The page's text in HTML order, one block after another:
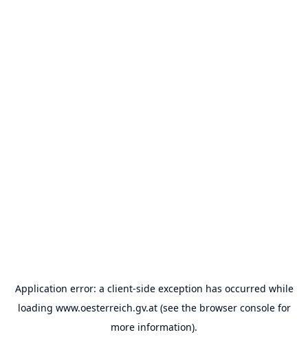
Application error: a client-side exception has occurred while
loading www.oesterreich.gv.at(see the browser consolefor
more information).